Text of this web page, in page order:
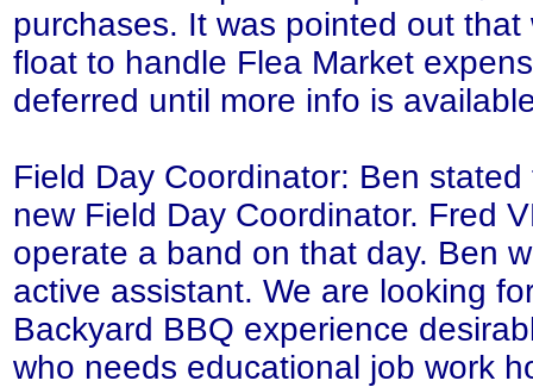
purchases. It was pointed out
float to handle Flea Market
deferred until more info is
Field Day Coordinator: Ben
new Field Day Coordinator. Fred
operate a band on that day. Ben
active assistant. We are looking
Backyard BBQ experience
who needs educational job work